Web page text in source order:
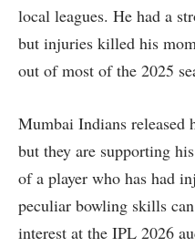
local leagues. He had a
but injuries killed his
out of most of the 2025
Mumbai Indians released
but they are supporting
of a player who has had
peculiar bowling skills
interest at the IPL 2026